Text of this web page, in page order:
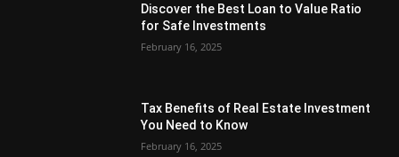
Discover the Best Loan to Value Ratio
for Safe Investments
February 16, 2025
Tax Benefits of Real Estate Investment
You Need to Know
February 16, 2025